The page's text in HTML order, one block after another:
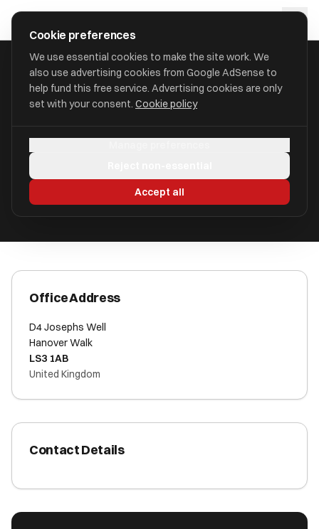
approval
HOME/ACCOUNTANTS/BRASS TAX ACCOUNTING LIMITED
Hanover Walk LS3 1AB
Office Address
D4 Josephs Well
Hanover Walk
LS3 1AB
United Kingdom
Contact Details
Cookie preferences
We use essential cookies to make the site work. We
also use advertising cookies from Google AdSense to
help fund this free service. Advertising cookies are only
set with your consent. Cookie policy
Accept all